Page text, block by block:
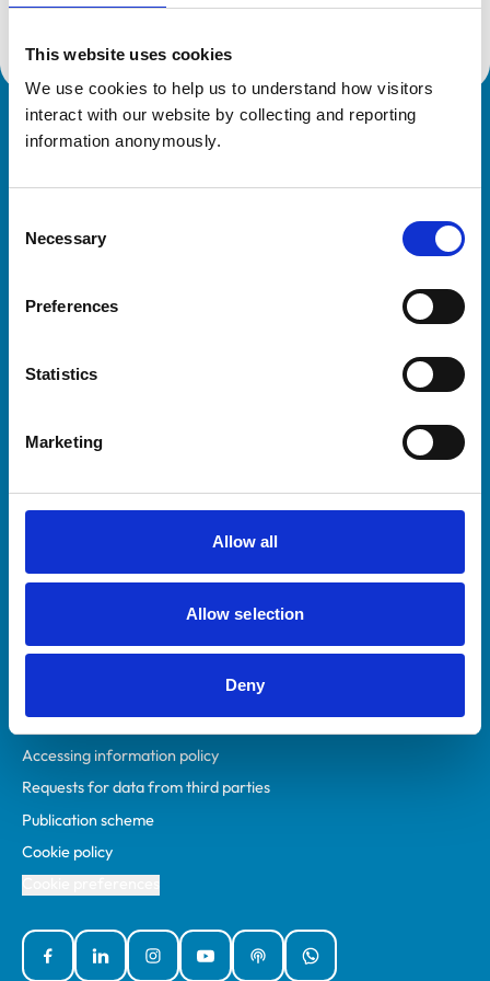
This website uses cookies
We use cookies to help us to understand how visitors
interact with our website by collecting and reporting
information anonymously.
Selection
Necessary
Preferences
Statistics
Marketing
Allow all
Allow selection
Deny
Royal College of Veterinary Surgeons
Veterinary professionals
Students and careers
RCVS Academy
Mind Matters Initiative (MMI)
RCVS Knowledge
Policies
Accessibility
Accessing information policy
Requests for data from third parties
Publication scheme
Cookie policy
FacebookLinked InInstagramYouTubePodcastsWhatsApp